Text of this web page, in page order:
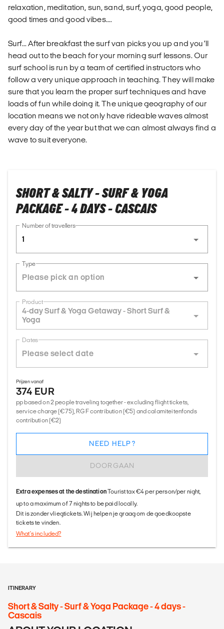
relaxation, meditation, sun, sand, surf, yoga, good people,
good times and good vibes....
Surf... After breakfast the surf van picks you up and you’ll
head out to the beach for your morning surf lessons. Our
surf school is run by a team of certified instructors who
follow a very unique approach in teaching. They will make
sure that you learn the proper surf techniques and have
loads of fun while doing it. The unique geography of our
location means we not only have rideable waves almost
every day of the year but that we can almost always find a
wave to suit everyone.
SHORT & SALTY - SURF & YOGA
PACKAGE - 4 DAYS - CASCAIS
Number of travellers
1
Type
Product
4-day Surf & Yoga Getaway - Short Surf &
Yoga
Dates
Prijzen vanaf
374 EUR
pp based on 2 people traveling together - excluding flight tickets,
service charge (€75), RGF contribution (€5) and calamiteitenfonds
contribution (€2)
DOORGAAN
NEED HELP?
Extra expenses at the destinationTourist tax €4 per person/per night,
up to a maximum of 7 nights to be paid locally.
Dit is zonder vliegtickets. Wij helpen je graag om de goedkoopste
tickets te vinden.
What's included?
ITINERARY
Short & Salty - Surf & Yoga Package - 4 days -
Cascais